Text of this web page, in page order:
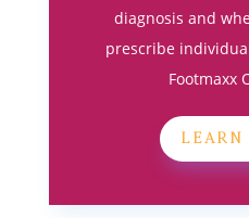
diagnosis and
prescribe
Footmaxx
LEARN